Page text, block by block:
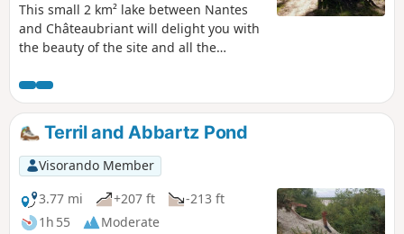
This small 2 km² lake between Nantes
and Châteaubriant will delight you with
the beauty of the site and all the
mountain biking, fishing, swimming,
sailing, etc. The walking tour takes you
along some very pleasant paths.
Terril and Abbartz Pond
Visorando Member
3.77 mi
+207 ft
-213 ft
1h 55
Moderate